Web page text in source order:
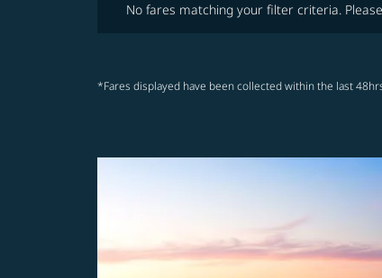
No fares matching your filter criteria.
*Fares displayed have been collected within the last